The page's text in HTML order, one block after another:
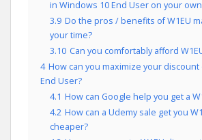
in Windows 10 End User on your
3.9 Do the pros / benefits of W1EU
your time?
3.10 Can you comfortably afford
4 How can you maximize your
End User?
4.1 How can Google help you get a
4.2 How can a Udemy sale get you
cheaper?